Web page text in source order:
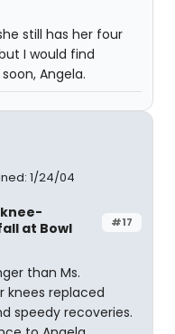
still has her four
I would find
Angela.
1/24/04
#17
at Bowl
than Ms.
knees replaced
speedy recoveries.